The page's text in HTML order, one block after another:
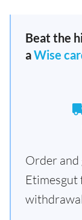
Beat the
aWise
Order
Etimesgut